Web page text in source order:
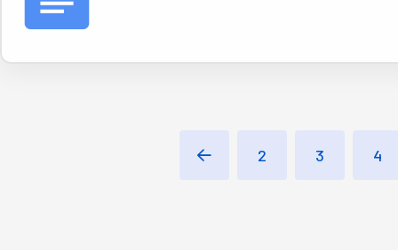
2 3 4